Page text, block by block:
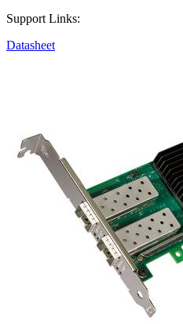
Support Links:
Datasheet